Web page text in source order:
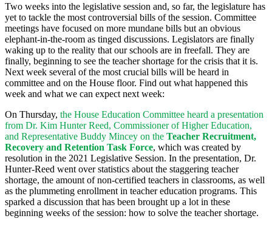
Two weeks into the legislative session and, so far, the legislature has
yet to tackle the most controversial bills of the session. Committee
meetings have focused on more mundane bills but an obvious
elephant-in-the-room as tinged discussions. Legislators are finally
waking up to the reality that our schools are in freefall. They are
finally, beginning to see the teacher shortage for the crisis that it is.
Next week several of the most crucial bills will be heard in
committee and on the House floor. Find out what happened this
week and what we can expect next week:
On Thursday, the House Education Committee heard a presentation
from Dr. Kim Hunter Reed, Commissioner of Higher Education,
and Representative Buddy Mincey on the Teacher Recruitment,
Recovery and Retention Task Force, which was created by
resolution in the 2021 Legislative Session. In the presentation, Dr.
Hunter-Reed went over statistics about the staggering teacher
shortage, the amount of non-certified teachers in classrooms, as well
as the plummeting enrollment in teacher education programs. This
sparked a discussion that has been brought up a lot in these
beginning weeks of the session: how to solve the teacher shortage.